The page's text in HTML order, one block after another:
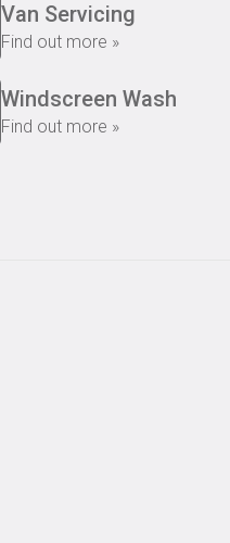
Van Servicing
Find out more »
Windscreen Wash
Find out more »